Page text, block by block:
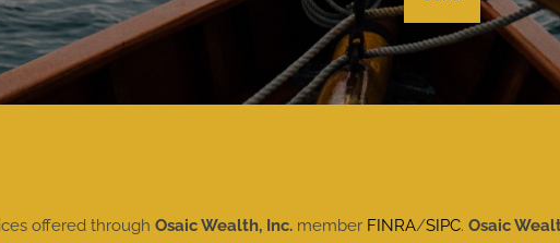
offered throughOsaic Wealth, Inc. member FINRA/SIPC.Osaic